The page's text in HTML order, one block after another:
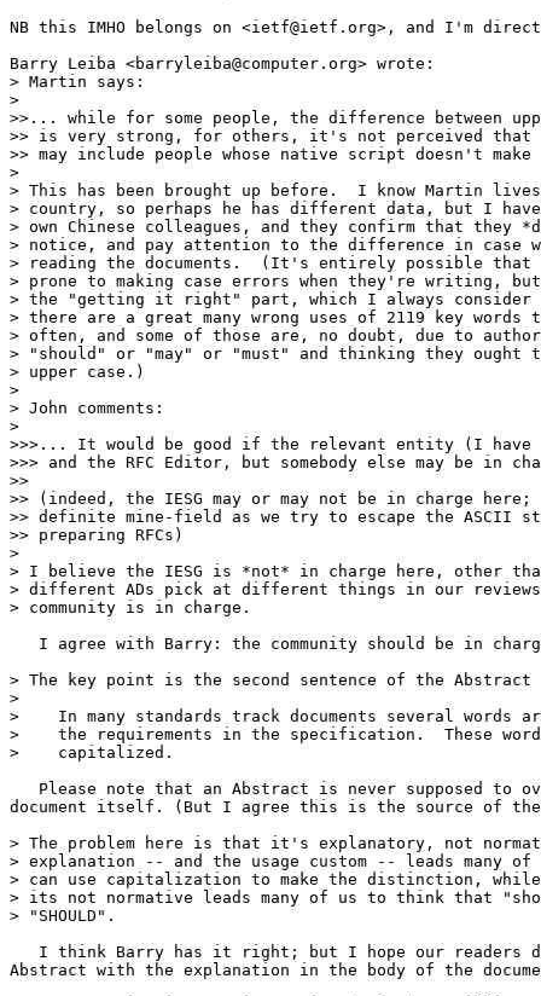
NB this IMHO belongs on <ietf@ietf.org>, and I'm
Barry Leiba <barryleiba@computer.org> wrote:
> Martin says:
>
>>... while for some people, the difference between
>> is very strong, for others, it's not perceived that
>> may include people whose native script doesn't
>
> This has been brought up before.  I know Martin
> country, so perhaps he has different data, but I have
> own Chinese colleagues, and they confirm that they
> notice, and pay attention to the difference in case
> reading the documents.  (It's entirely possible that
> prone to making case errors when they're writing,
> the "getting it right" part, which I always consider
> there are a great many wrong uses of 2119 key words
> often, and some of those are, no doubt, due to
> "should" or "may" or "must" and thinking they
> upper case.)
>
> John comments:
>
>>>... It would be good if the relevant entity (I have
>>> and the RFC Editor, but somebody else may be in
>>
>> (indeed, the IESG may or may not be in charge
>> definite mine-field as we try to escape the ASCII
>> preparing RFCs)
>
> I believe the IESG is *not* in charge here, other
> different ADs pick at different things in our
> community is in charge.
I agree with Barry: the community should be in
> The key point is the second sentence of the Abstract
>
>    In many standards track documents several words
>    the requirements in the specification.  These
>    capitalized.
Please note that an Abstract is never supposed to
document itself. (But I agree this is the source of
> The problem here is that it's explanatory, not
> explanation -- and the usage custom -- leads many
> can use capitalization to make the distinction,
> its not normative leads many of us to think that
> "SHOULD".
I think Barry has it right; but I hope our readers
Abstract with the explanation in the body of the